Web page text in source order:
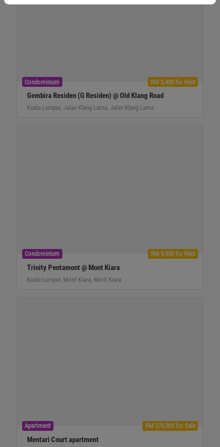
Condominium RM 2,400 for Rent
Gembira Residen (G Residen) @ Old Klang Road
Kuala Lumpur, Jalan Klang Lama, Jalan Klang Lama
Condominium RM 9,500 for Rent
Trinity Pentamont @ Mont Kiara
Kuala Lumpur, Mont Kiara, Mont Kiara
Apartment RM 270,000 for Sale
Mentari Court apartment